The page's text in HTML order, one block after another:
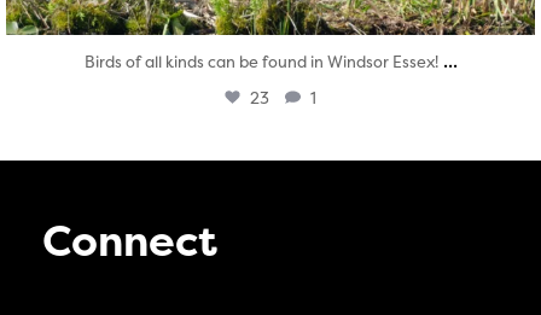
Birds of all kinds can be found in Windsor Essex! ...
23 1
Connect